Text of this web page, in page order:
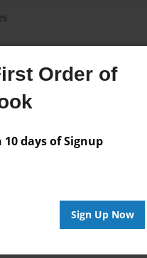
Order of
10 days of Signup
Sign Up Now
Author